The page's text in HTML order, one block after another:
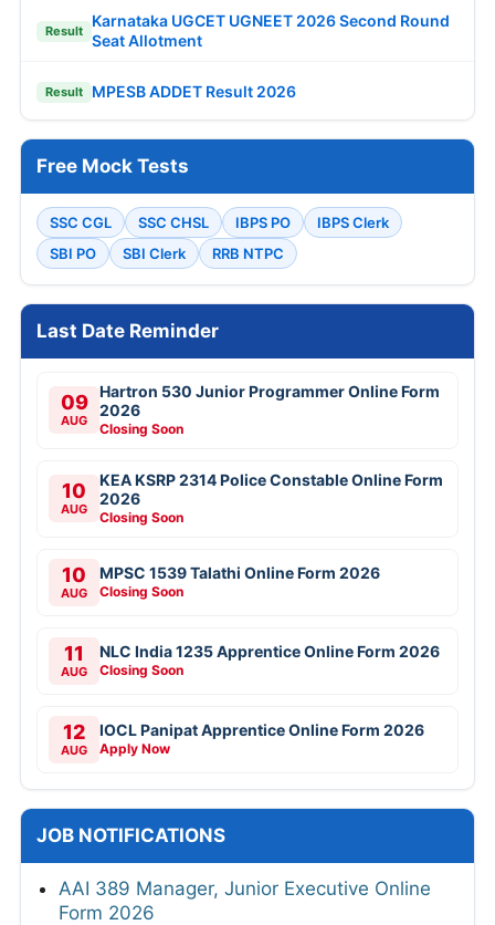
Result
Karnataka UGCET UGNEET 2026 Second Round
Seat Allotment
Result MPESB ADDET Result 2026
Free Mock Tests
SSC CGL SSC CHSL IBPS PO
IBPS Clerk
SBI PO
SBI Clerk RRB NTPC
Last Date Reminder
09
AUG
Hartron 530 Junior Programmer Online Form
2026
Closing Soon
10
AUG
KEA KSRP 2314 Police Constable Online Form
2026
Closing Soon
10
AUG
MPSC 1539 Talathi Online Form 2026
Closing Soon
11
AUG
NLC India 1235 Apprentice Online Form 2026
Closing Soon
12
AUG
IOCL Panipat Apprentice Online Form 2026
Apply Now
JOB NOTIFICATIONS
AAI 389 Manager, Junior Executive Online
Form 2026